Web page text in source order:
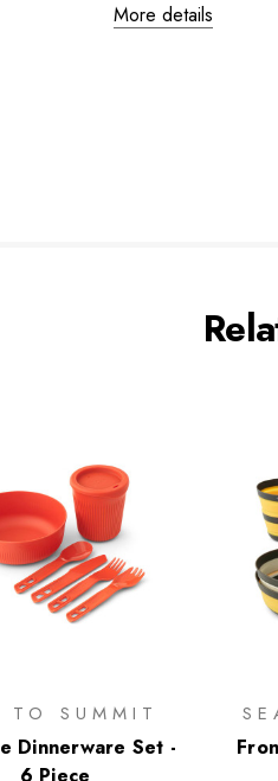
More details
TO SUMMIT
Dinnerware Set -